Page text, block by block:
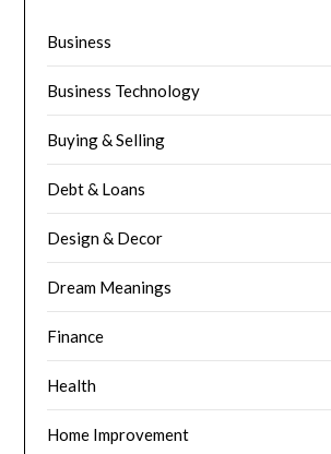
Business
Business Technology
Buying & Selling
Debt & Loans
Design & Decor
Dream Meanings
Finance
Health
Home Improvement